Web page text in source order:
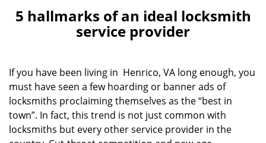
5 hallmarks of an ideal locksmith
service provider
If you have been living in Henrico, VA long enough, you
must have seen a few hoarding or banner ads of
locksmiths proclaiming themselves as the “best in
town”. In fact, this trend is not just common with
locksmiths but every other service provider in the